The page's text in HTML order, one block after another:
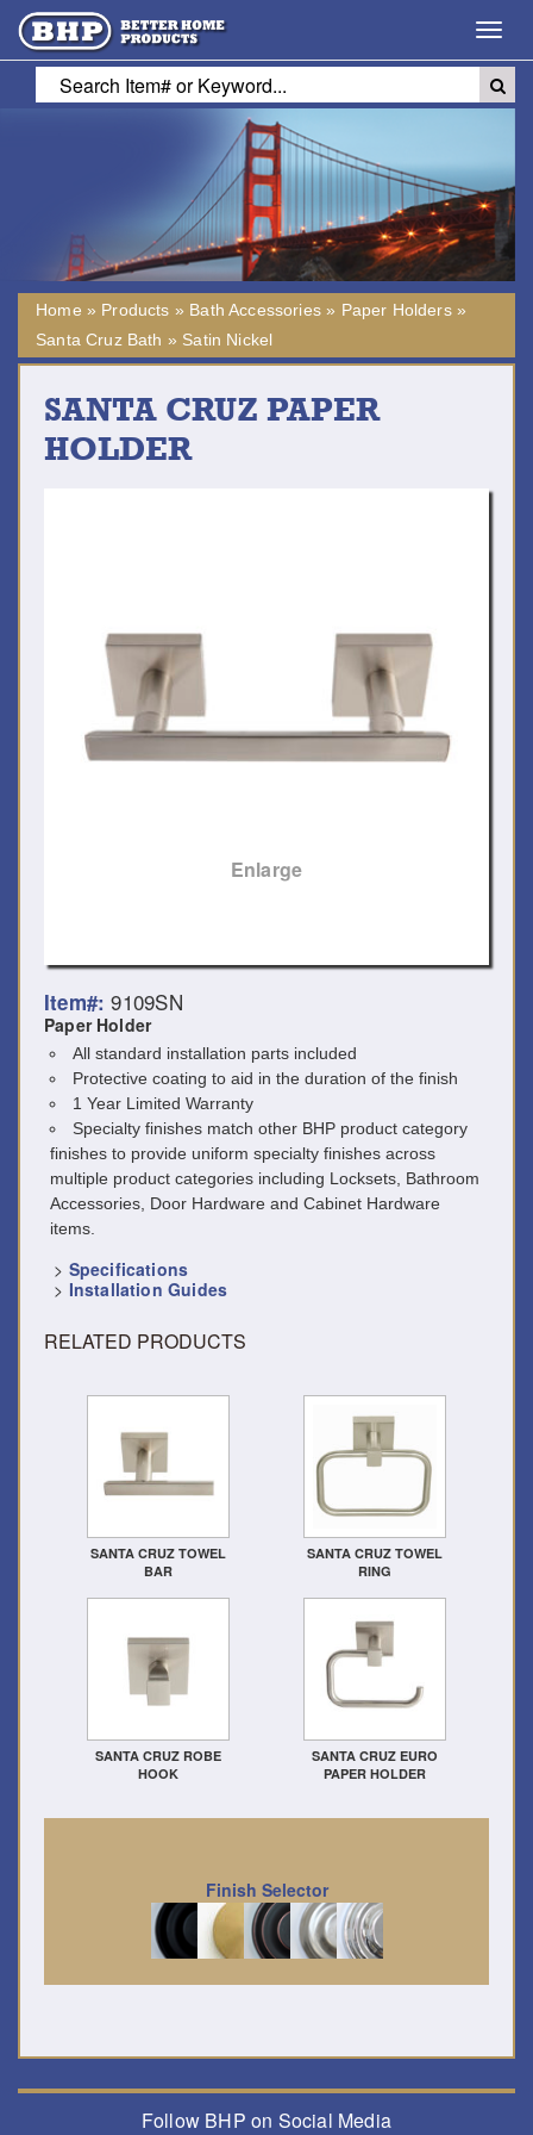
Home » Products » Bath Accessories» Paper Holders»
Santa Cruz Bath » Satin Nickel
SANTA CRUZ PAPER
HOLDER
Enlarge
Item#: 9109SN
Paper Holder
All standard installation parts included
Protective coating to aid in the duration of the finish
1 Year Limited Warranty
Specialty finishes match other BHP product category
finishes to provide uniform specialty finishes across
multiple product categories including Locksets, Bathroom
Accessories, Door Hardware and Cabinet Hardware
items.
> Specifications
> Installation Guides
RELATED PRODUCTS
SANTA CRUZ TOWEL
BAR
SANTA CRUZ TOWEL
RING
SANTA CRUZ ROBE
HOOK
SANTA CRUZ EURO
PAPER HOLDER
Finish Selector
Follow BHP on Social Media